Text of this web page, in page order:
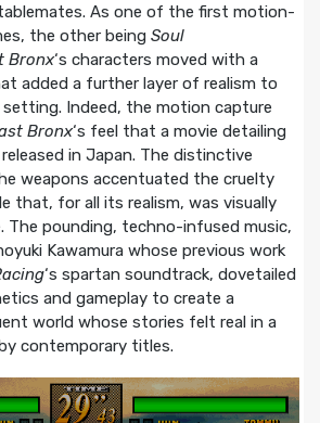
As one of the first motion-
the other being Soul
Bronx‘s characters moved with a
added a further layer of realism to
Indeed, the motion capture
Bronx‘s feel that a movie detailing
in Japan. The distinctive
weapons accentuated the cruelty
that, for all its realism, was visually
The pounding, techno-infused music,
Kawamura whose previous work
‘s spartan soundtrack, dovetailed
and gameplay to create a
world whose stories felt real in a
contemporary titles.